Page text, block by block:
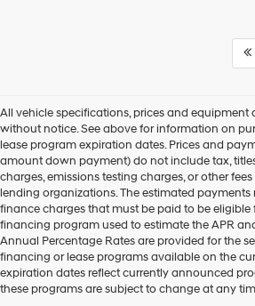
All vehicle specifications, prices and equipment
without notice. See above for information on
lease program expiration dates. Prices and
amount down payment) do not include tax,
charges, emissions testing charges, or other
lending organizations. The estimated
finance charges that must be paid to be eligible
financing program used to estimate the APR
Annual Percentage Rates are provided for the
financing or lease programs available on the
expiration dates reflect currently announced
these programs are subject to change at any